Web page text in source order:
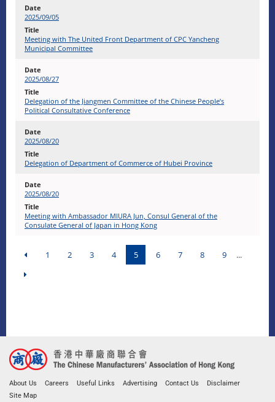
2025/09/05
Meeting with The United Front Department of CPC Yancheng
Municipal Committee
2025/08/27
Delegation of the Jiangmen Committee of the Chinese People’s
Political Consultative Conference
2025/08/20
Delegation of Department of Commerce of Hubei Province
2025/08/20
Meeting with Ambassador MIURA Jun, Consul General of the
Consulate General of Japan in Hong Kong
1 2 3 4 5 6 7 8 9 ...
About Us Careers Useful Links Advertising Contact Us
Disclaimer
Site Map